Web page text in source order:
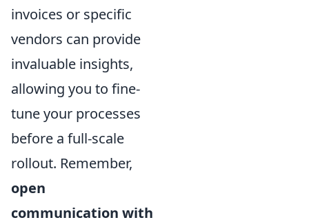
invoices or specific
vendors can provide
invaluable insights,
allowing you to fine-
tune your processes
before a full-scale
rollout. Remember,
open
communication with